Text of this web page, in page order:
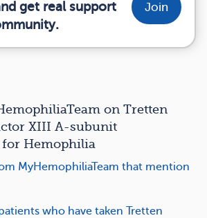
get real support
Join
on Tretten
XIII A-subunit
Hemophilia
MyHemophiliaTeam that mention
who have taken Tretten